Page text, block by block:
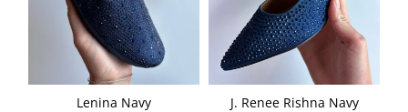
Lenina Navy
J. Renee Rishna Navy